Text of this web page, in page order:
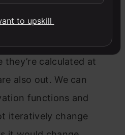
the second hidden
calculated at
also out. We can
functions and
iteratively change
to upskill